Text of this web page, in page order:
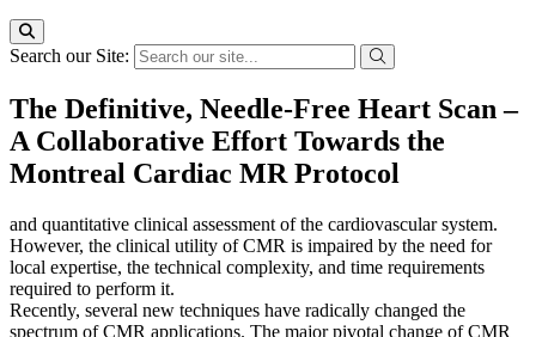
Search our Site:
The Definitive, Needle-Free Heart Scan –
A Collaborative Effort Towards the
Montreal Cardiac MR Protocol
and quantitative clinical assessment of the cardiovascular system.
However, the clinical utility of CMR is impaired by the need for
local expertise, the technical complexity, and time requirements
required to perform it.
Recently, several new techniques have radically changed the
spectrum of CMR applications. The major pivotal change of CMR